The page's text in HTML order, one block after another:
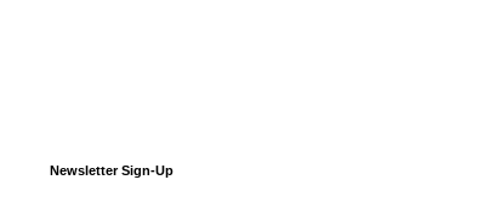
Newsletter Sign-Up